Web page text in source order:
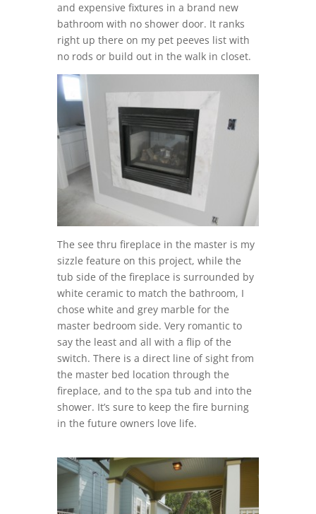
and expensive fixtures in a brand new
bathroom with no shower door. It ranks
right up there on my pet peeves list with
no rods or build out in the walk in closet.
The see thru fireplace in the master is my
sizzle feature on this project, while the
tub side of the fireplace is surrounded by
white ceramic to match the bathroom, I
chose white and grey marble for the
master bedroom side. Very romantic to
say the least and all with a flip of the
switch. There is a direct line of sight from
the master bed location through the
fireplace, and to the spa tub and into the
shower. It’s sure to keep the fire burning
in the future owners love life.